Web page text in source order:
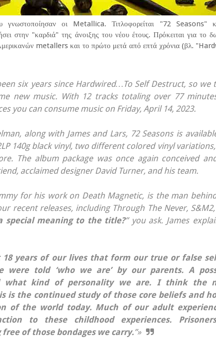
γνωστοποίησαν οι Metallica. Τιτλοφορείται "72 Seasons"
στην "καρδιά" της άνοιξης του νέου έτους. Πρόκειται για το
metallers και το πρώτο μετά από επτά χρόνια (βλ.
six years since Hardwired…To Self Destruct, so we
new music. With 12 tracks totaling over 77
you can consume music on Friday, April 14, 2023.
along with James and Lars, 72 Seasons is
140g black vinyl, two different colored vinyl
The album package was once again conceived
acclaimed designer David Turner, and his team.
for his work on Death Magnetic, is the man
recent releases, including Through The Never,
special meaning to the title?” you ask. James
18 years of our lives that form our true or false
were told ‘who we are’ by our parents. A
what kind of personality we are. I think the
is the continued study of those core beliefs and
of the world today. Much of our adult
to these childhood experiences.
of those bondages we carry.”»